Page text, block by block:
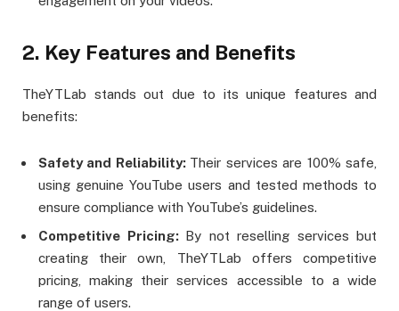
2. Key Features and Benefits
TheYTLab stands out due to its unique features and
benefits:
Safety and Reliability: Their services are 100% safe,
using genuine YouTube users and tested methods to
ensure compliance with YouTube’s guidelines.
Competitive Pricing: By not reselling services but
creating their own, TheYTLab offers competitive
pricing, making their services accessible to a wide
range of users.